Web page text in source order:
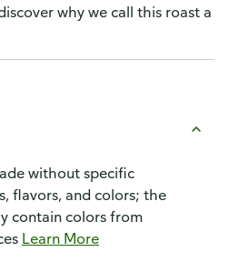
why we call this roast a
without specific
flavors, and colors; the
contain colors from
Learn More